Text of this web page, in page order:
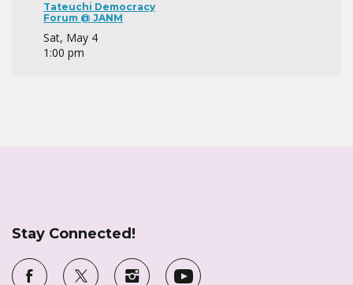
Tateuchi Democracy
Forum @ JANM
Sat, May 4
1:00 pm
Stay Connected!